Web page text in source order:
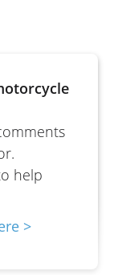
help
>